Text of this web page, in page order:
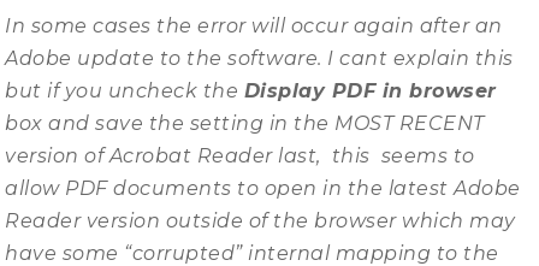
In some cases the error will occur again after an
Adobe update to the software. I cant explain this
but if you uncheck the Display PDF in browser
box and save the setting in the MOST RECENT
version of Acrobat Reader last, this seems to
allow PDF documents to open in the latest Adobe
Reader version outside of the browser which may
have some “corrupted” internal mapping to the